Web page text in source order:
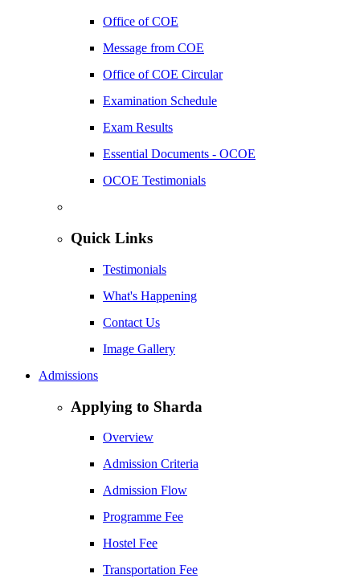
Office of COE
Message from COE
Office of COE Circular
Examination Schedule
Exam Results
Essential Documents - OCOE
OCOE Testimonials
Quick Links
Testimonials
What's Happening
Contact Us
Image Gallery
Admissions
Applying to Sharda
Overview
Admission Criteria
Admission Flow
Programme Fee
Hostel Fee
Transportation Fee